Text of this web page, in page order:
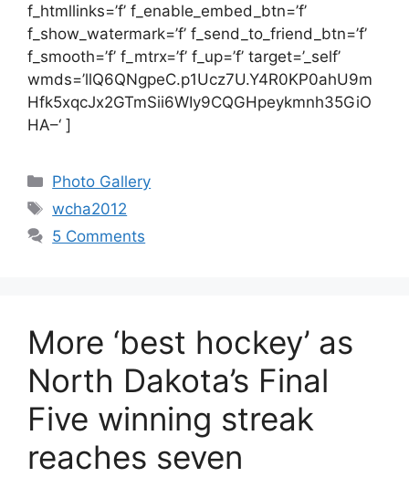
f_htmllinks=’f’ f_enable_embed_btn=’f’
f_show_watermark=’f’ f_send_to_friend_btn=’f’
f_smooth=’f’ f_mtrx=’f’ f_up=’f’ target=’_self’
wmds=’llQ6QNgpeC.p1Ucz7U.Y4R0KP0ahU9m
Hfk5xqcJx2GTmSii6WIy9CQGHpeykmnh35GiO
HA–‘ ]
Categories
Photo Gallery
Tags
wcha2012
5 Comments
More ‘best hockey’ as
North Dakota’s Final
Five winning streak
reaches seven